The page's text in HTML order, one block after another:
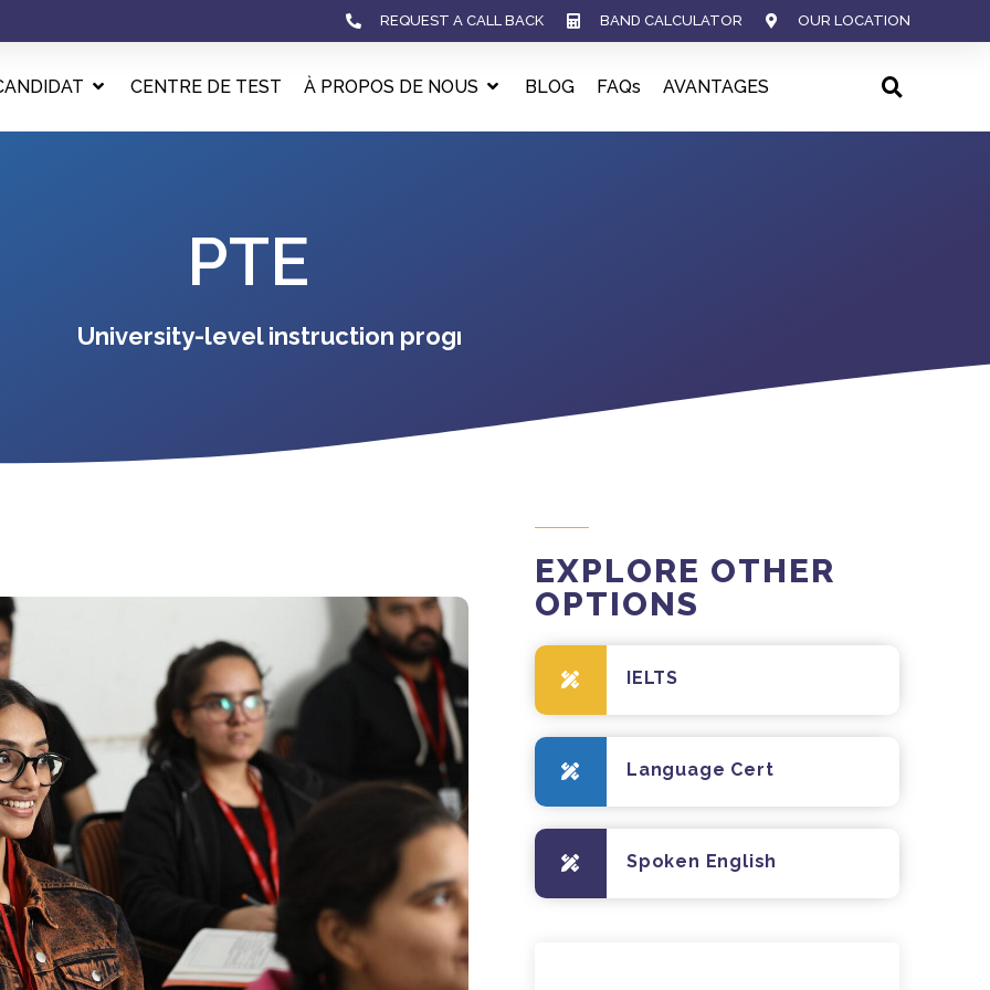
REQUEST A CALL BACK BAND CALCULATOR OUR LOCATION
CENTRE DE TEST À PROPOS DE NOUS BLOG FAQs AVANTAGES
PTE
University-level instruction program
EXPLORE OTHER
OPTIONS
IELTS
Language Cert
Spoken English